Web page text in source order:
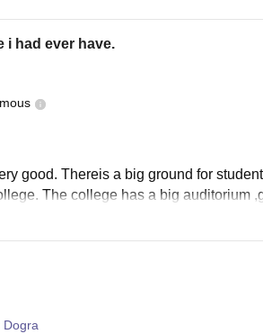
i had ever have.
good. Thereis a big ground for
The college has a big auditorium
Dogra